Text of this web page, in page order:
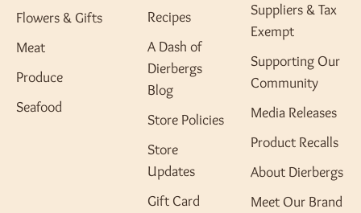
Flowers & Gifts
Meat
Produce
Seafood
Recipes
A Dash of
Dierbergs
Blog
Store Policies
Store
Updates
Gift Card
Suppliers & Tax
Exempt
Supporting Our
Community
Media Releases
Product Recalls
About Dierbergs
Meet Our Brand